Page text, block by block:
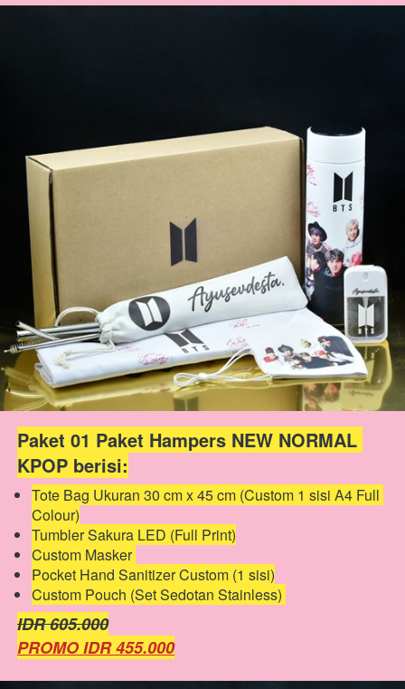
Paket 01 Paket Hampers NEW NORMAL
KPOP berisi:
Tote Bag Ukuran 30 cm x 45 cm (Custom 1 sisi A4 Full
Colour)
Tumbler Sakura LED (Full Print)
Custom Masker
Pocket Hand Sanitizer Custom (1 sisi)
Custom Pouch (Set Sedotan Stainless)
IDR 605.000
PROMO IDR 455.000